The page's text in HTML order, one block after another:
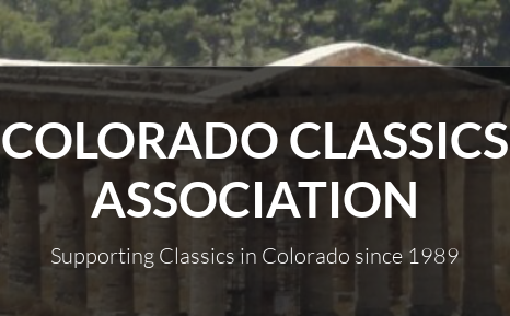
COLORADO CLASSICS
ASSOCIATION
Supporting Classics in Colorado since 1989